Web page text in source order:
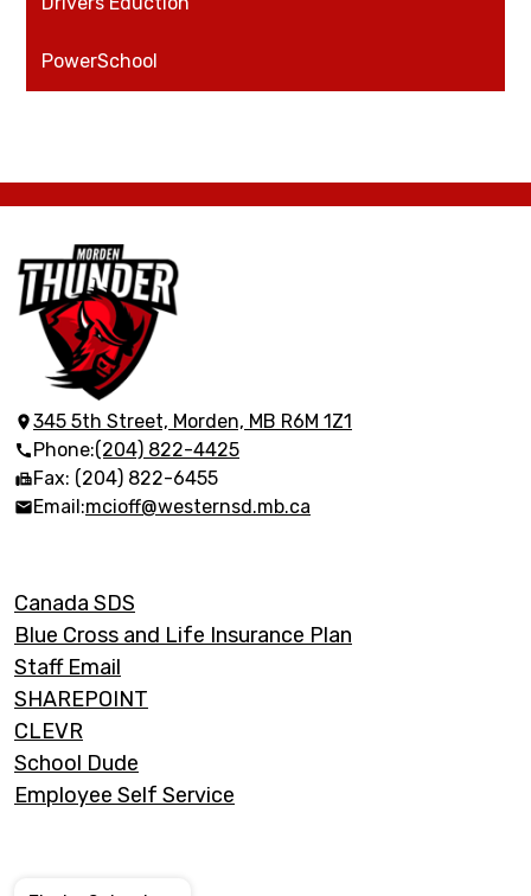
PowerSchool
Morden
Collegiate
Institute
345 5th Street, Morden, MB R6M 1Z1
Phone:(204) 822-4425
Fax: (204) 822-6455
Email:mcioff@westernsd.mb.ca
Footer
Links
Canada SDS
Blue Cross and Life Insurance Plan
Staff Email
SHAREPOINT
CLEVR
School Dude
Employee Self Service